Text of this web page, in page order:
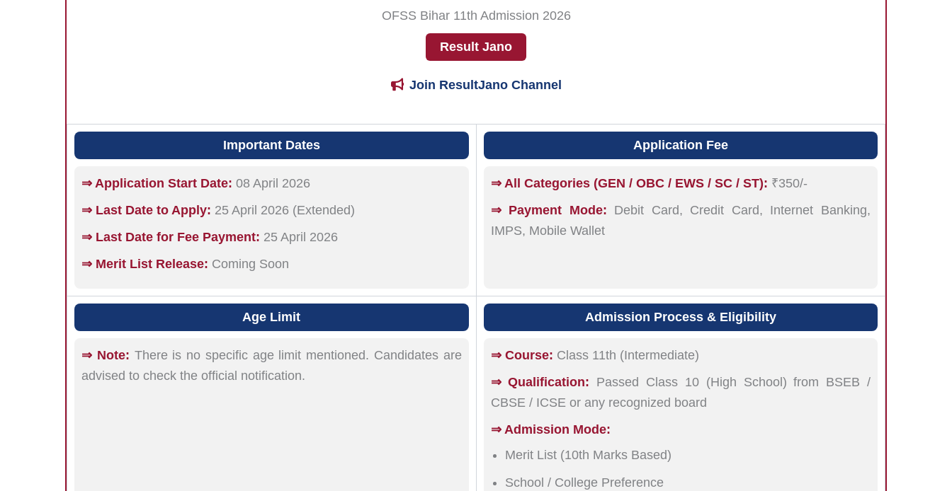
OFSS Bihar 11th Admission 2026
Result Jano
Join ResultJano Channel
Important Dates
⇒ Application Start Date: 08 April 2026
⇒ Last Date to Apply: 25 April 2026 (Extended)
⇒ Last Date for Fee Payment: 25 April 2026
⇒ Merit List Release: Coming Soon
Application Fee
⇒ All Categories (GEN / OBC / EWS / SC / ST): ₹350/-
⇒ Payment Mode: Debit Card, Credit Card, Internet Banking,
IMPS, Mobile Wallet
Age Limit
⇒ Note: There is no specific age limit mentioned. Candidates are
advised to check the official notification.
Admission Process & Eligibility
⇒ Course: Class 11th (Intermediate)
⇒ Qualification: Passed Class 10 (High School) from BSEB /
CBSE / ICSE or any recognized board
⇒ Admission Mode:
Merit List (10th Marks Based)
School / College Preference